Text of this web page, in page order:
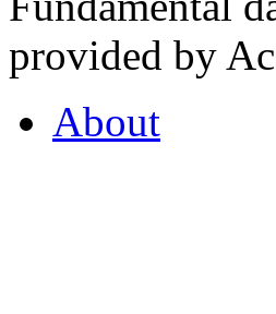
provided by
About